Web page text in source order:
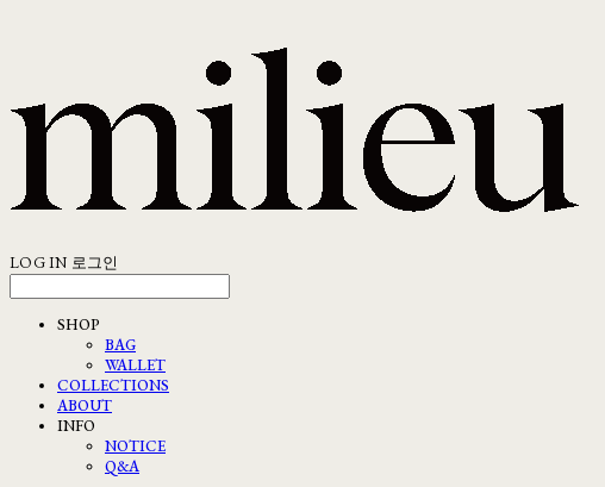
LOG IN 로그인
SHOP
BAG
WALLET
COLLECTIONS
ABOUT
INFO
NOTICE
Q&A